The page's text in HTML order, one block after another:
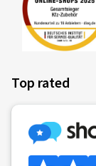
of the tyres,
style. The
coefficient) of
efficient) to E
Fitting a vehicle
reduction in fuel
to the same
vehicles may
(Source: Impact
Top rated